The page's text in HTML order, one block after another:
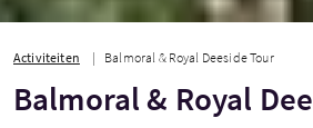
Activiteiten Balmoral & Royal Deeside Tour
Balmoral & Royal